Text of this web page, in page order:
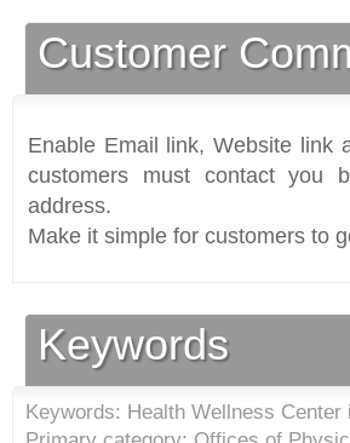
Customer
Enable Email link, Website link
customers must contact you
address.
Make it simple for customers to
Keywords
Keywords: Health Wellness